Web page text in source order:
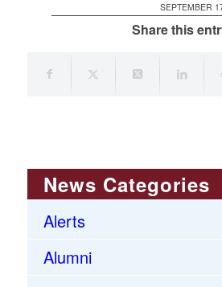
SEPTEMBER
Share this
News Categories
Alerts
Alumni